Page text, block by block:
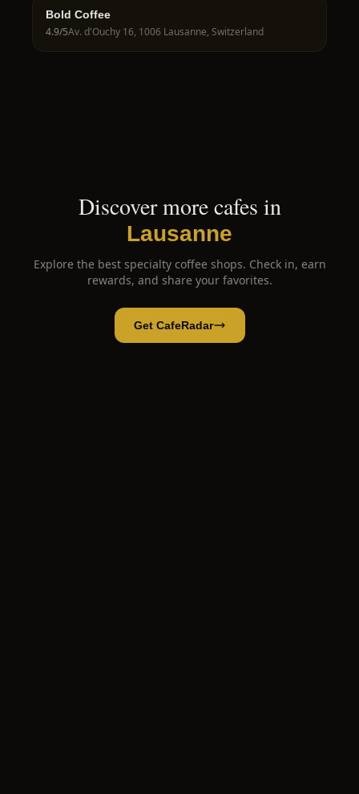
Bold Coffee
4.9/5Av. d'Ouchy 16, 1006 Lausanne, Switzerland
Discover more cafes in
Lausanne
Explore the best specialty coffee shops. Check in, earn
rewards, and share your favorites.
Get CafeRadar